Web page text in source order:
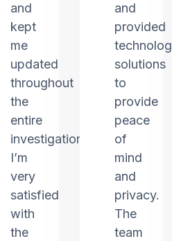
and
kept
me
updated
throughout
the
entire
investigation.
I’m
very
satisfied
with
the
and
provided
solutions
to
provide
peace
of
mind
and
privacy.
The
team